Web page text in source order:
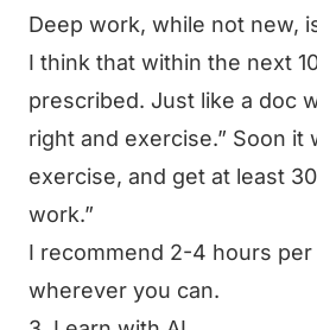
Deep work, while not new,
I think that within the next
prescribed. Just like a doc
right and exercise.” Soon it
exercise, and get at least
work.”
I recommend 2-4 hours
wherever you can.